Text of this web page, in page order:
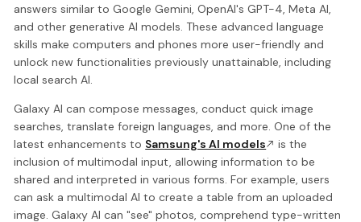
answers similar to Google Gemini, OpenAI's GPT-4, Meta AI,
and other generative AI models. These advanced language
skills make computers and phones more user-friendly and
unlock new functionalities previously unattainable, including
local search AI.
Galaxy AI can compose messages, conduct quick image
searches, translate foreign languages, and more. One of the
latest enhancements to Samsung's AI models
is the
inclusion of multimodal input, allowing information to be
shared and interpreted in various forms. For example, users
can ask a multimodal AI to create a table from an uploaded
image. Galaxy AI can "see" photos, comprehend type-written